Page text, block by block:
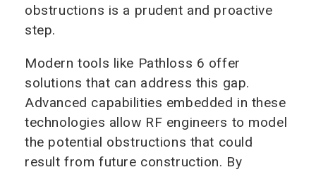
obstructions is a prudent and proactive
step.
Modern tools like Pathloss 6 offer
solutions that can address this gap.
Advanced capabilities embedded in these
technologies allow RF engineers to model
the potential obstructions that could
result from future construction. By